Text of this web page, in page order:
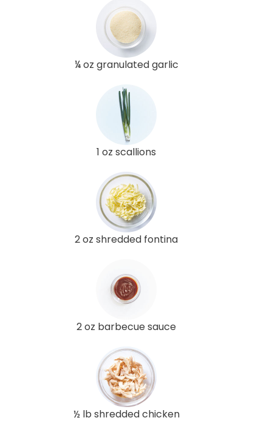
¼ oz granulated garlic
1 oz scallions
2 oz shredded fontina
2 oz barbecue sauce
½ lb shredded chicken